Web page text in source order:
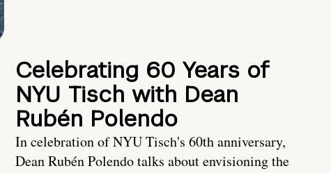
Celebrating 60 Years of
NYU Tisch with Dean
Rubén Polendo
In celebration of NYU Tisch's 60th anniversary,
Dean Rubén Polendo talks about envisioning the